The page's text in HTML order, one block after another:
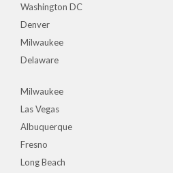
Washington DC
Denver
Milwaukee
Delaware
Milwaukee
Las Vegas
Albuquerque
Fresno
Long Beach